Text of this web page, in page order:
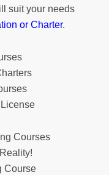
suit your needs
or Charter.
Courses
Course